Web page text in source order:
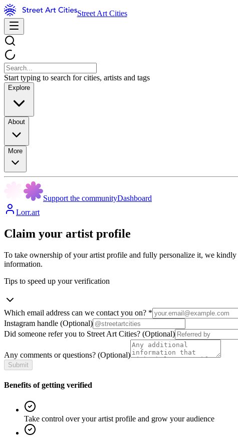
Street Art Cities
Start typing to search for cities, artists and tags
Explore
About
More
Support the communityDashboard
Lorr.art
Claim your artist profile
To take ownership of your artist profile and fully personalize it, we
information.
Tips to speed up your verification
Which email address can we contact you on? *
Instagram handle (Optional)
Did someone refer you to Street Art Cities? (Optional)
Any comments or questions? (Optional)
Submit
Benefits of getting verified
Take control over your artist profile and grow your audience